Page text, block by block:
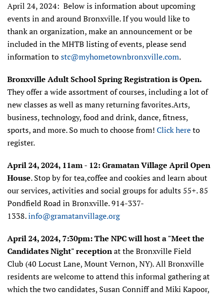
April 24, 2024: Below is information about upcoming
events in and around Bronxville. If you would like to
thank an organization, make an announcement or be
included in the MHTB listing of events, please send
information tostc@myhometownbronxville.com.
Bronxville Adult School Spring Registration is Open.
They offera wide assortment of courses, including a lot of
new classes as well as many returning favorites.Arts,
business, technology, food and drink, dance, fitness,
sports, and more. So much to choose from! Click hereto
register.
April 24, 2024, 11am - 12:Gramatan Village April Open
House.Stop by for tea,coffee and cookies and learn about
our services, activities and social groups for adults 55+. 85
Pondfield Road in Bronxville. 914-337-
1338.info@gramatanvillage.org
April 24, 2024, 7:30pm: The NPC will host a "Meet the
Candidates Night" receptionat the Bronxville Field
Club (40 Locust Lane, Mount Vernon, NY). All Bronxville
residents are welcome to attend this informal gathering at
which the two candidates, Susan Conniff and Miki Kapoor,